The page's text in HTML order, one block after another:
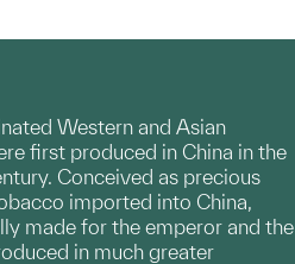
Western and Asian
first produced in China in the
Conceived as precious
imported into China,
made for the emperor and the
in much greater